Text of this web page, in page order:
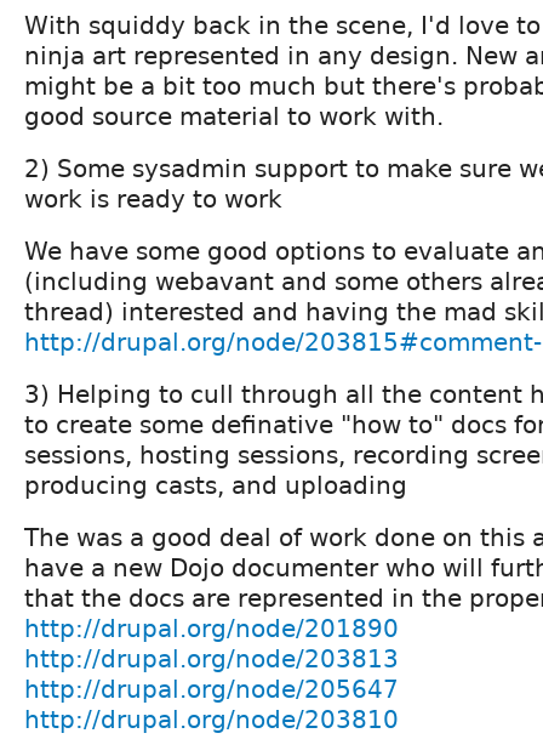
With squiddy back in the scene, I'd love
ninja art represented in any design. New
might be a bit too much but there's
good source material to work with.
2) Some sysadmin support to make sure
work is ready to work
We have some good options to evaluate
(including webavant and some others
thread) interested and having the mad
http://drupal.org/node/
3) Helping to cull through all the content
to create some definative "how to" docs
sessions, hosting sessions, recording
producing casts, and uploading
The was a good deal of work done on this
have a new Dojo documenter who will
that the docs are represented in the
http://drupal.org/node/201890
http://drupal.org/node/203813
http://drupal.org/node/205647
http://drupal.org/node/203810